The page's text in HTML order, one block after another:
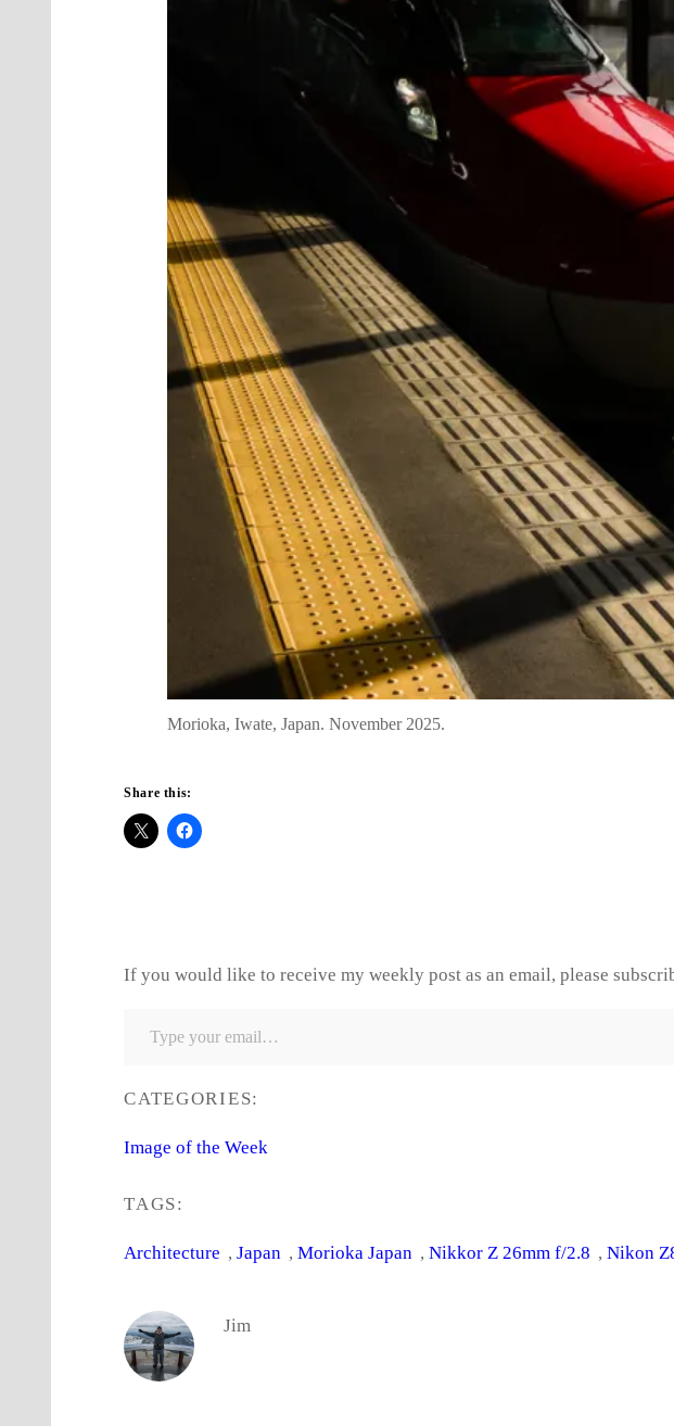
Morioka, Iwate, Japan. November 2025.
Share this:
If you would like to receive my weekly post as an email, please
CATEGORIES:
Image of the Week
TAGS:
Architecture , Japan , Morioka Japan , Nikkor Z 26mm f/2.8 , Nikon
Jim